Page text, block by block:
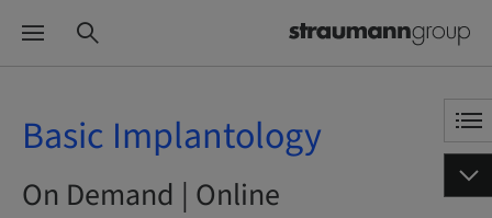
Basic Implantology
On Demand | Online